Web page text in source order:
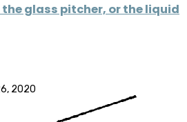
glass pitcher, or the liquid
2020